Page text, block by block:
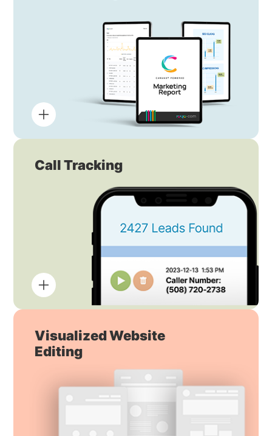
Call Tracking
Visualized Website
Editing